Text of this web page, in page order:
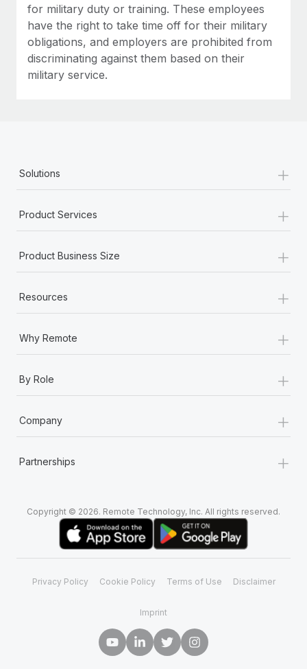
for military duty or training. These employees
have the right to take time off for their military
obligations, and employers are prohibited from
discriminating against them based on their
military service.
Solutions +
Product Services +
Product Business Size +
Resources +
Why Remote +
By Role +
Company +
Partnerships +
Copyright © 2026. Remote Technology, Inc. All rights reserved.
Privacy Policy Cookie Policy Terms of Use Disclaimer
Imprint